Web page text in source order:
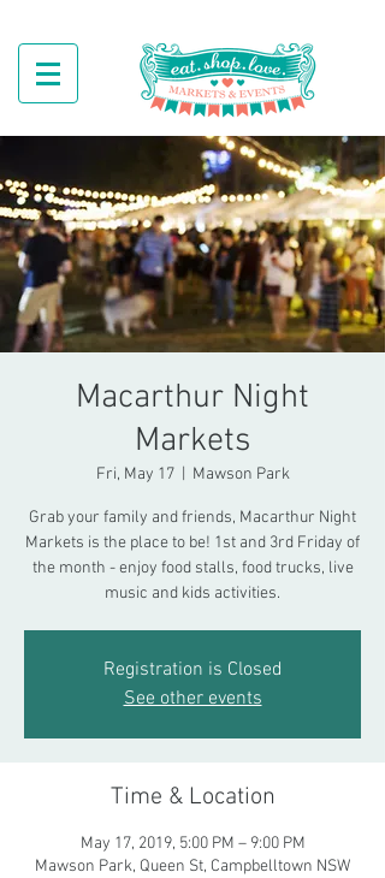
Macarthur Night
Markets
Fri, May 17
  |
Mawson Park
Grab your family and friends, Macarthur Night
Markets is the place to be! 1st and 3rd Friday of
the month - enjoy food stalls, food trucks, live
music and kids activities.
Registration is Closed
See other events
Time & Location
May 17, 2019, 5:00 PM – 9:00 PM
Mawson Park, Queen St, Campbelltown NSW